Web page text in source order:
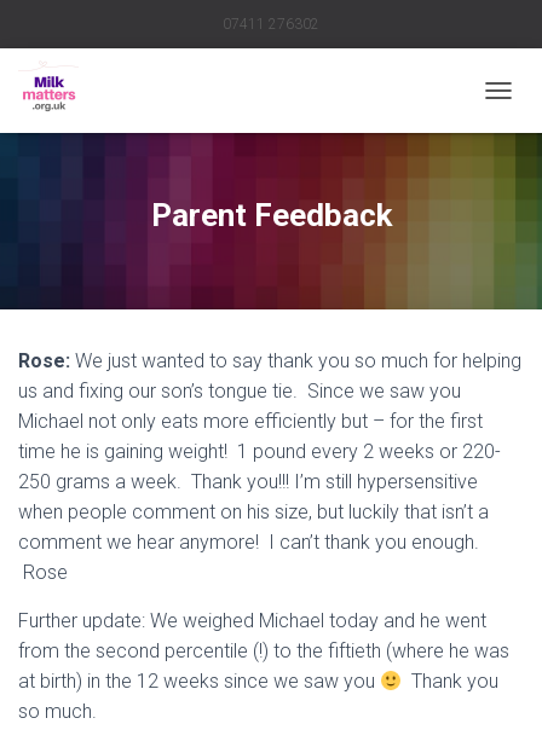
07411 276302
Parent Feedback
Rose: We just wanted to say thank you so much for helping
us and fixing our son’s tongue tie. Since we saw you
Michael not only eats more efficiently but – for the first
time he is gaining weight! 1 pound every 2 weeks or 220-
250 grams a week. Thank you!!! I’m still hypersensitive
when people comment on his size, but luckily that isn’t a
comment we hear anymore! I can’t thank you enough.
Rose
Further update: We weighed Michael today and he went
from the second percentile (!) to the fiftieth (where he was
at birth) in the 12 weeks since we saw you
Thank you
so much.